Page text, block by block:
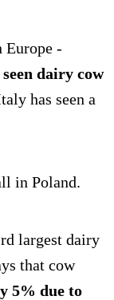
Europe -
dairy cow
has seen a
in Poland.
largest dairy
that cow
5% due to